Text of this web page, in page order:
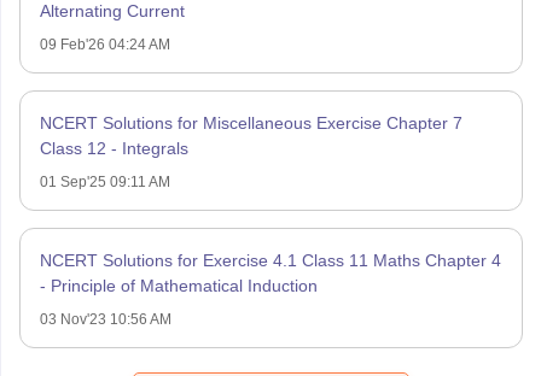
Alternating Current
09 Feb'26 04:24 AM
NCERT Solutions for Miscellaneous Exercise Chapter 7
Class 12 - Integrals
01 Sep'25 09:11 AM
NCERT Solutions for Exercise 4.1 Class 11 Maths Chapter 4
- Principle of Mathematical Induction
03 Nov'23 10:56 AM